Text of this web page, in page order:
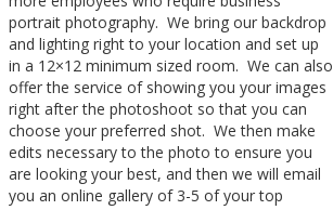
portrait photography. We bring our backdrop
and lighting right to your location and set up
in a 12×12 minimum sized room. We can also
offer the service of showing you your images
right after the photoshoot so that you can
choose your preferred shot. We then make
edits necessary to the photo to ensure you
are looking your best, and then we will email
you an online gallery of 3-5 of your top